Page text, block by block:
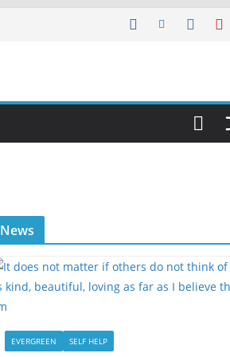
News
EVERGREEN SELF HELP